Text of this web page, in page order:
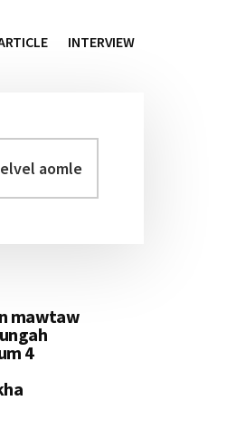
INTERVIEW
mawtaw
4